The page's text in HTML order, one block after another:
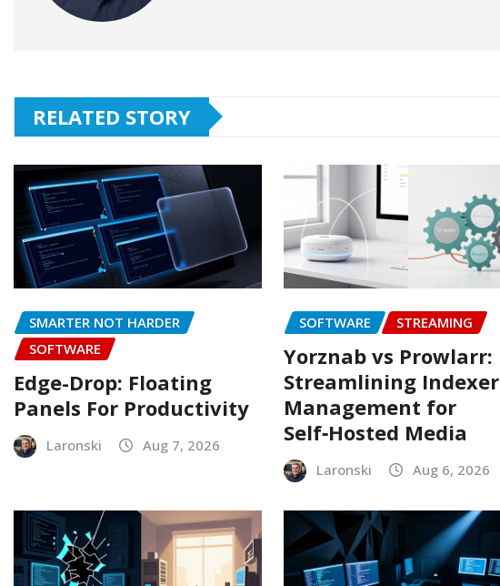
RELATED STORY
SMARTER NOT HARDER
SOFTWARE
Edge-Drop: Floating
Panels For Productivity
Laronski Aug 7, 2026
SOFTWARE STREAMING
Yorznab vs Prowlarr:
Streamlining Indexer
Management for
Self‑Hosted Media
Laronski Aug 6, 2026